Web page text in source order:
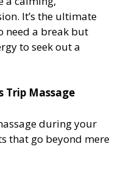
It’s the ultimate
need a break but
to seek out a
Trip Massage
during your
that go beyond mere